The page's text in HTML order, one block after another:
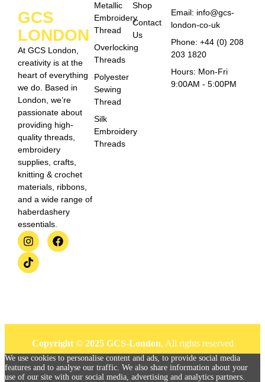
GCS
LONDON
At GCS London,
creativity is at the
heart of everything
we do. Based in
London, we’re
passionate about
providing high-
quality threads,
embroidery
supplies, crafts,
knitting & crochet
materials, ribbons,
and a wide range of
haberdashery
essentials.
Shop
Contact
Us
Metallic
Embroidery
Thread
Overlocking
Threads
Polyester
Sewing
Thread
Silk
Embroidery
Threads
Email: info@gcs-
london-co-uk
Phone: +44 (0) 208
203 1820
Hours: Mon-Fri
9:00AM - 5:00PM
Copyright © 2025 GCS-London, All rights reserved
We use cookies to personalise content and ads, to provide social media
features and to analyse our traffic. We also share information about your
use of our site with our social media, advertising and analytics partners.